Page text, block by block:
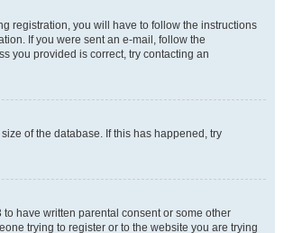
registration, you will have to follow the instructions
If you were sent an e-mail, follow the
you provided is correct, try contacting an
of the database. If this has happened, try
have written parental consent or some other
trying to register or to the website you are trying